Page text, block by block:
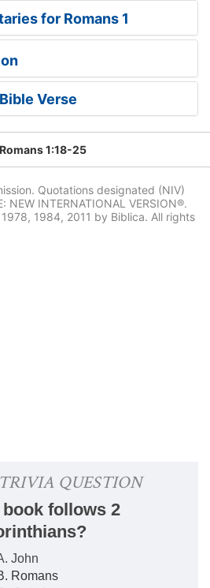
for Romans 1
Verse
Romans 1:18-25
Quotations designated (NIV)
NEW INTERNATIONAL VERSION®.
1984, 2011 by Biblica. All rights